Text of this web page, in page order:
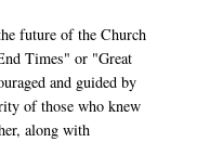
future of the Church
Times" or "Great
and guided by
of those who knew
along with